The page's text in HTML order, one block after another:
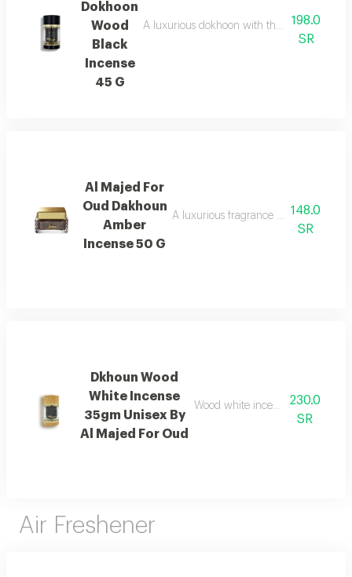
Dokhoon
Wood
Black
Incense
45 G
A luxurious dokhoon with the scent of
198.0
SR
Al Majed For
Oud Dakhoun
Amber
Incense 50 G
A luxurious fragrance blending pink
148.0
SR
Dkhoun Wood
White Incense
35gm Unisex By
Al Majed For Oud
Wood white incense with
230.0
SR
Air Freshener